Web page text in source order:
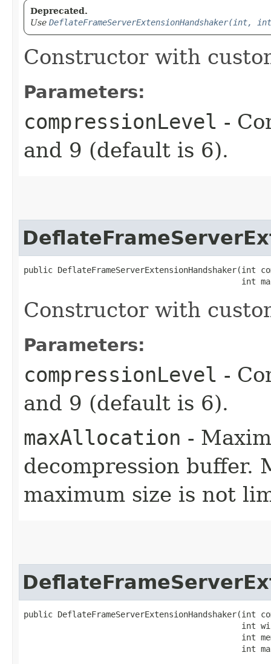
Deprecated.
Use DeflateFrameServerExtensionHandshaker(int,
Constructor with
Parameters:
compressionLevel -
and 9 (default is 6).
public DeflateFrameServerExtensionHandshaker​(int
int
Constructor with
Parameters:
compressionLevel -
and 9 (default is 6).
maxAllocation -
decompression buffer.
maximum size is not
public DeflateFrameServerExtensionHandshaker​(int
int
int
int